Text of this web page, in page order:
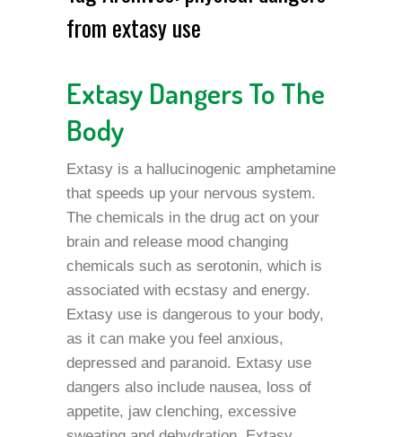
from extasy use
Extasy Dangers To The
Body
Extasy is a hallucinogenic amphetamine
that speeds up your nervous system.
The chemicals in the drug act on your
brain and release mood changing
chemicals such as serotonin, which is
associated with ecstasy and energy.
Extasy use is dangerous to your body,
as it can make you feel anxious,
depressed and paranoid. Extasy use
dangers also include nausea, loss of
appetite, jaw clenching, excessive